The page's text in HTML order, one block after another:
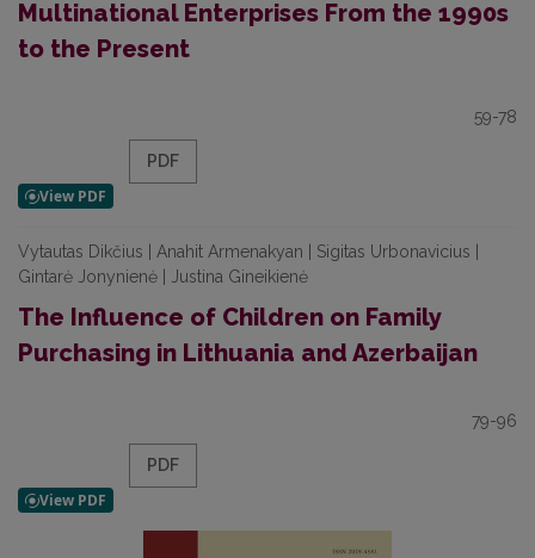
Multinational Enterprises From the 1990s
to the Present
59-78
PDF
Vytautas Dikčius | Anahit Armenakyan | Sigitas Urbonavicius |
Gintarė Jonynienė | Justina Gineikienė
The Influence of Children on Family
Purchasing in Lithuania and Azerbaijan
79-96
PDF